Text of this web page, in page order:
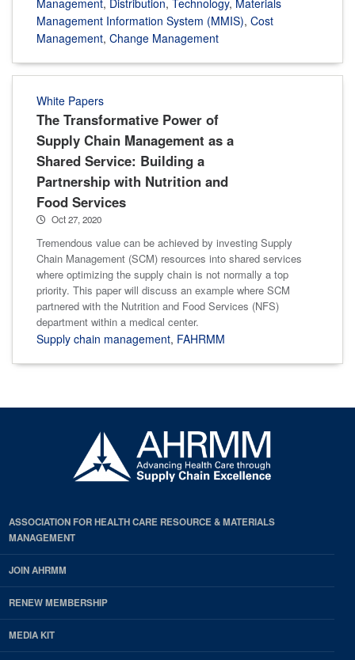
Management Information System (MMIS), Cost
Management, Change Management
White Papers
The Transformative Power of
Supply Chain Management as a
Shared Service: Building a
Partnership with Nutrition and
Food Services
Oct 27, 2020
Tremendous value can be achieved by investing Supply
Chain Management (SCM) resources into shared services
where optimizing the supply chain is not normally a top
priority. This paper will discuss an example where SCM
partnered with the Nutrition and Food Services (NFS)
department within a medical center.
Supply chain management, FAHRMM
ASSOCIATION FOR HEALTH CARE RESOURCE & MATERIALS
MANAGEMENT
JOIN AHRMM
RENEW MEMBERSHIP
MEDIA KIT